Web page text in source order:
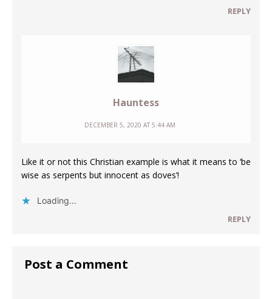
REPLY
Hauntess
DECEMBER 5, 2020 AT 5:44 AM
Like it or not this Christian example is what it means to ‘be
wise as serpents but innocent as doves’!
Loading...
REPLY
Post a Comment